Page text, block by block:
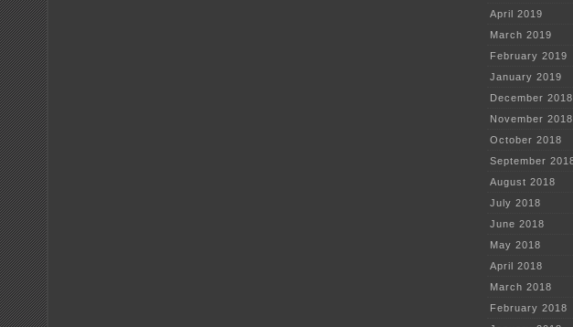
April 2019
March 2019
February 2019
January 2019
December 2018
November 2018
October 2018
September
August 2018
July 2018
June 2018
May 2018
April 2018
March 2018
February 2018